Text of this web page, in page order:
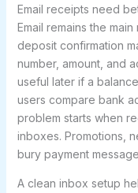
Email receipts need
Email remains the
deposit confirmation
number, amount, and
useful later if a
users compare bank
problem starts when
inboxes. Promotions,
bury payment
A clean inbox setup